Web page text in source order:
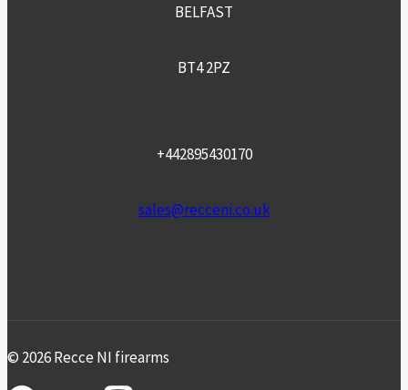
BELFAST
BT4 2PZ
+442895430170
sales@recceni.co.uk
© 2026 Recce NI firearms